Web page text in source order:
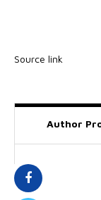
Source link
Author